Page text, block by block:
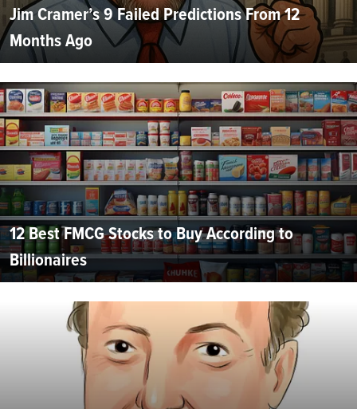
Jim Cramer’s 9 Failed Predictions From 12
Months Ago
12 Best FMCG Stocks to Buy According to
Billionaires